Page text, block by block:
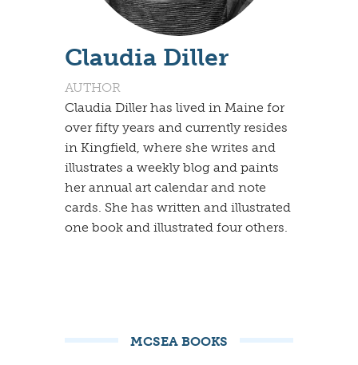
Claudia Diller
AUTHOR
Claudia Diller has lived in Maine for
over fifty years and currently resides
in Kingfield, where she writes and
illustrates a weekly blog and paints
her annual art calendar and note
cards. She has written and illustrated
one book and illustrated four others.
MCSEA BOOKS